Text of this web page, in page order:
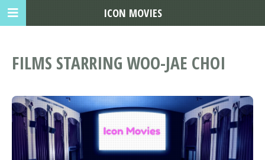
FILMS STARRING WOO-JAE CHOI
ICON MOVIES